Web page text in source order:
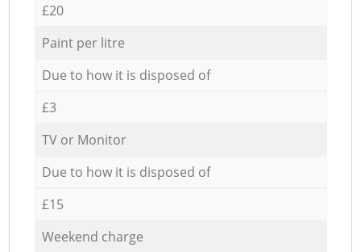
£20
Paint per litre
Due to how it is disposed of
£3
TV or Monitor
Due to how it is disposed of
£15
Weekend charge